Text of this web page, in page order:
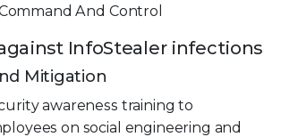
And Control
InfoStealer infections
Mitigation
awareness training to
on social engineering and